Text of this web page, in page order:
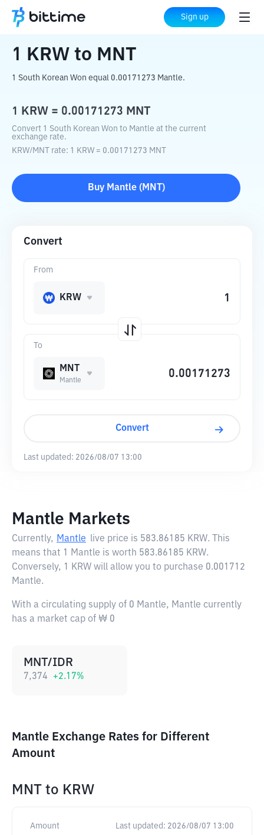
Sign up
Home Crypto Converter MNT
1 KRW to MNT
1 South Korean Won equal 0.00171273 Mantle.
1 KRW = 0.00171273 MNT
Convert 1 South Korean Won to Mantle at the current
exchange rate.
KRW/MNT rate: 1 KRW = 0.00171273 MNT
Buy Mantle( MNT )
Convert
To
MNT
Mantle
From
KRW
Convert
Last updated: 2026/08/07 13:00
Mantle Markets
Currently, Mantle live price is 583.86185 KRW. This
means that 1 Mantle is worth 583.86185 KRW.
Conversely, 1 KRW will allow you to purchase 0.001712
Mantle.
With a circulating supply of 0 Mantle, Mantle currently
has a market cap of ₩ 0
MNT/IDR
7,374 +2.17%
Mantle Exchange Rates for Different
Amount
MNT to KRW
Amount Last updated: 2026/08/07 13:00